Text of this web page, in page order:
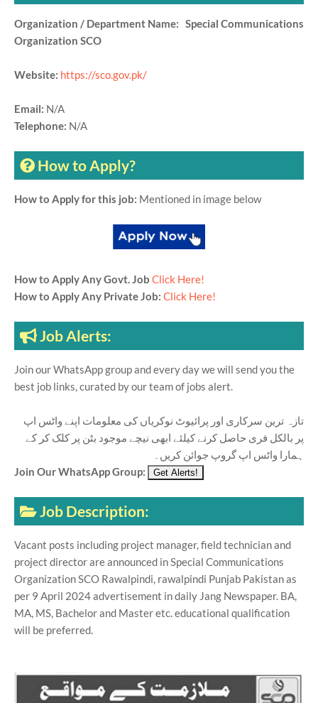
Organization / Department Name: Special Communications
Organization SCO
Website: https://sco.gov.pk/
Email: N/A
Telephone: N/A
How to Apply?
How to Apply for this job: Mentioned in image below
How to Apply Any Govt. Job Click Here!
How to Apply Any Private Job: Click Here!
Job Alerts:
Join our WhatsApp group and every day we will send you the
best job links, curated by our team of jobs alert.
تازہ ترین سرکاری اور پرائیوٹ نوکریاں کی معلومات اپنے واٹس اپ
پر بالکل فری حاصل کرنے کیلئے ابھی نیچے موجود بٹن پر کلک کر کے
ہمارا واٹس اپ گروپ جوائن کریں۔
Join Our WhatsApp Group:
Job Description:
Vacant posts including project manager, field technician and
project director are announced in Special Communications
Organization SCO Rawalpindi, rawalpindi Punjab Pakistan as
per 9 April 2024 advertisement in daily Jang Newspaper. BA,
MA, MS, Bachelor and Master etc. educational qualification
will be preferred.